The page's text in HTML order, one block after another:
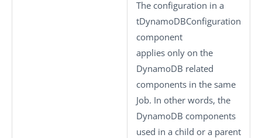
The configuration in a
tDynamoDBConfiguration
component
applies only on the
DynamoDB related
components in the same
Job. In other words, the
DynamoDB components
used in a child or a parent